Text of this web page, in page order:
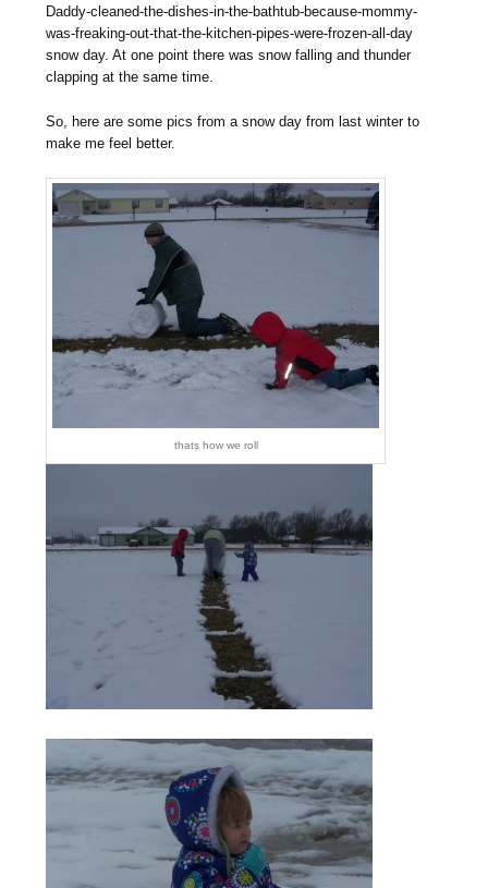
Daddy-cleaned-the-dishes-in-the-bathtub-because-mommy-
was-freaking-out-that-the-kitchen-pipes-were-frozen-all-day
snow day. At one point there was snow falling and thunder
clapping at the same time.
So, here are some pics from a snow day from last winter to
make me feel better.
thats how we roll